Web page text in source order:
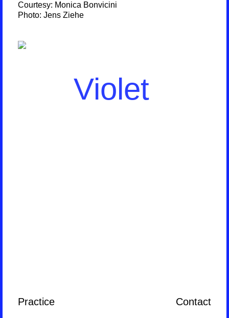
Violet
Contact
Practice
Courtesy: Monica Bonvicini
Photo: Jens Ziehe